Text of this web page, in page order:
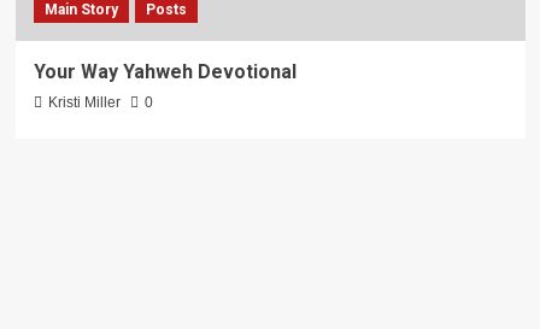
Main Story Posts
Your Way Yahweh Devotional
Kristi Miller 0